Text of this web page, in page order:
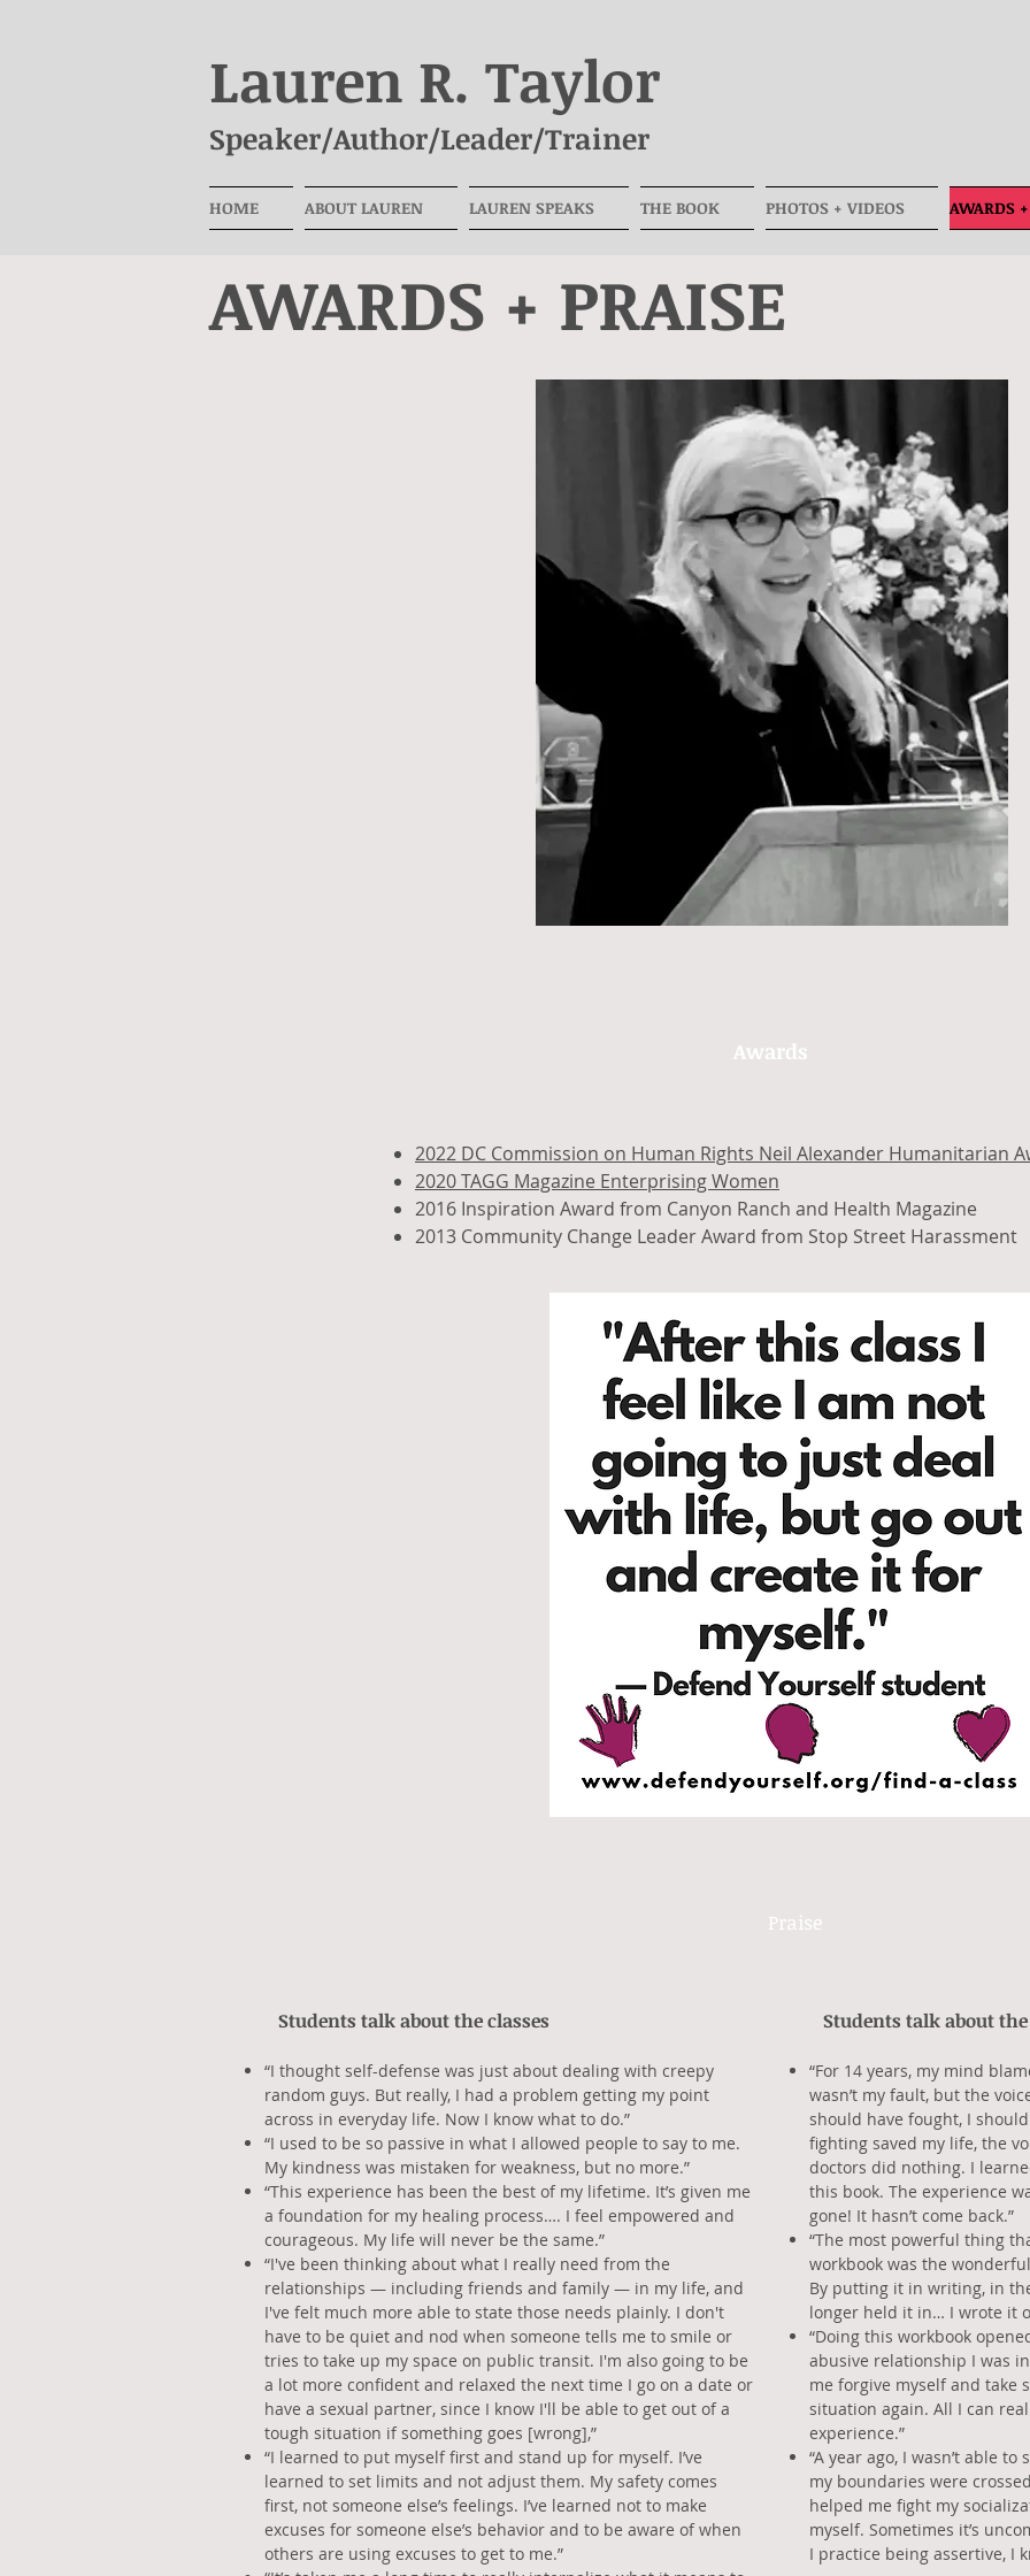
Lauren R. Taylor
Speaker/Author/Leader/Trainer
HOME ABOUT LAUREN LAUREN SPEAKS THE BOOK PHOTOS + VIDEOS AWARDS
AWARDS + PRAISE
Awards
2022 DC Commission on Human Rights Neil Alexander Humanitarian
2020 TAGG Magazine Enterprising Women
2016 Inspiration Award from Canyon Ranch and Health Magazine
2013 Community Change Leader Award from Stop Street Harassment
Praise
Students talk about the classes
“I thought self-defense was just about dealing with creepy
random guys. But really, I had a problem getting my point
across in everyday life. Now I know what to do.”
“I used to be so passive in what I allowed people to say to me.
My kindness was mistaken for weakness, but no more.”
“This experience has been the best of my lifetime. It’s given me
a foundation for my healing process…. I feel empowered and
courageous. My life will never be the same.”
“I've been thinking about what I really need from the
relationships — including friends and family — in my life, and
I've felt much more able to state those needs plainly. I don't
have to be quiet and nod when someone tells me to smile or
tries to take up my space on public transit. I'm also going to be
a lot more confident and relaxed the next time I go on a date or
have a sexual partner, since I know I'll be able to get out of a
tough situation if something goes [wrong],”
“I learned to put myself first and stand up for myself. I’ve
learned to set limits and not adjust them. My safety comes
first, not someone else’s feelings. I’ve learned not to make
excuses for someone else’s behavior and to be aware of when
others are using excuses to get to me.”
Students talk about
“For 14 years, my mind
wasn’t my fault, but the
should have fought, I
fighting saved my life, the
doctors did nothing. I
this book. The experience
gone! It hasn’t come back.”
“The most powerful thing
workbook was the
By putting it in writing, in
longer held it in… I wrote it
“Doing this workbook
abusive relationship I was
me forgive myself and take
situation again. All I can
experience.”
“A year ago, I wasn’t able
my boundaries were
helped me fight my
myself. Sometimes it’s
I practice being assertive, I